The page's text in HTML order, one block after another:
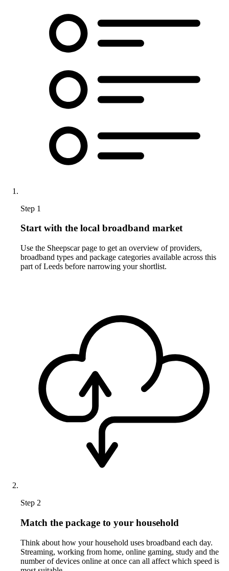
Step 1
Start with the local broadband market
Use the Sheepscar page to get an overview of providers,
broadband types and package categories available across this
part of Leeds before narrowing your shortlist.
Step 2
Match the package to your household
Think about how your household uses broadband each day.
Streaming, working from home, online gaming, study and the
number of devices online at once can all affect which speed is